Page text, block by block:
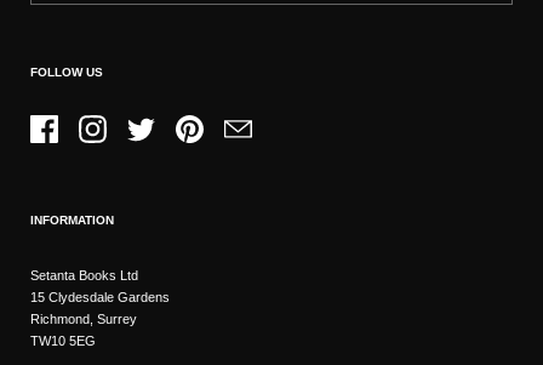
FOLLOW US
FacebookInstagramTwitter PinterestEmail
INFORMATION
Setanta Books Ltd
15 Clydesdale Gardens
Richmond, Surrey
TW10 5EG